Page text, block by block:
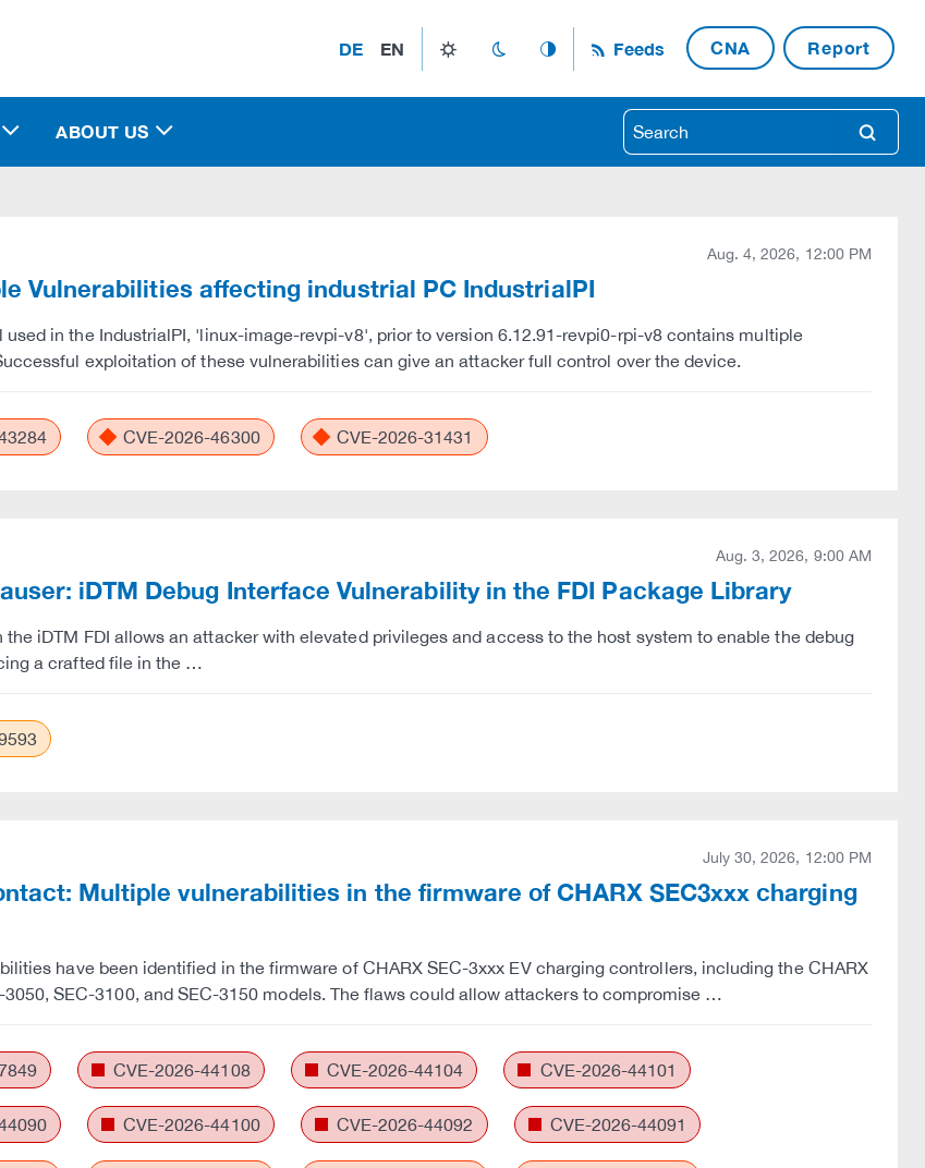
DE EN light_mode dark_mode auto_mode Feeds CNA Report
search
ABOUT US
Aug. 4, 2026, 12:00 PM
Vulnerabilities affecting industrial PC IndustrialPI
used in the IndustrialPI, 'linux-image-revpi-v8', prior to version 6.12.91-revpi0-rpi-v8 contains multiple
exploitation of these vulnerabilities can give an attacker full control over the device.
CVE-2026-46300 CVE-2026-31431
Aug. 3, 2026, 9:00 AM
iDTM Debug Interface Vulnerability in the FDI Package Library
the iDTM FDI allows an attacker with elevated privileges and access to the host system to enable the debug
a crafted file in the …
July 30, 2026, 12:00 PM
Multiple vulnerabilities in the firmware of CHARX SEC3xxx charging
have been identified in the firmware of CHARX SEC-3xxx EV charging controllers, including the CHARX
3050, SEC-3100, and SEC-3150 models. The flaws could allow attackers to compromise …
CVE-2026-44108 CVE-2026-44104 CVE-2026-44101
CVE-2026-44100 CVE-2026-44092 CVE-2026-44091